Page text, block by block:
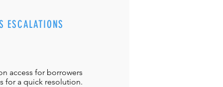
ESCALATIONS
access for borrowers
for a quick resolution.